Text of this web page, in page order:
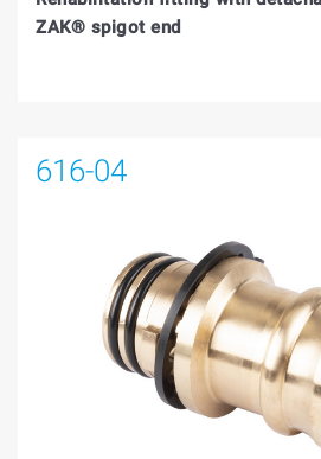
ZAK® spigot end
616-04